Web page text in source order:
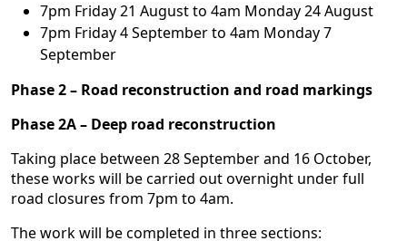
7pm Friday 21 August to 4am Monday 24 August
7pm Friday 4 September to 4am Monday 7
September
Phase 2 – Road reconstruction and road markings
Phase 2A – Deep road reconstruction
Taking place between 28 September and 16 October,
these works will be carried out overnight under full
road closures from 7pm to 4am.
The work will be completed in three sections: